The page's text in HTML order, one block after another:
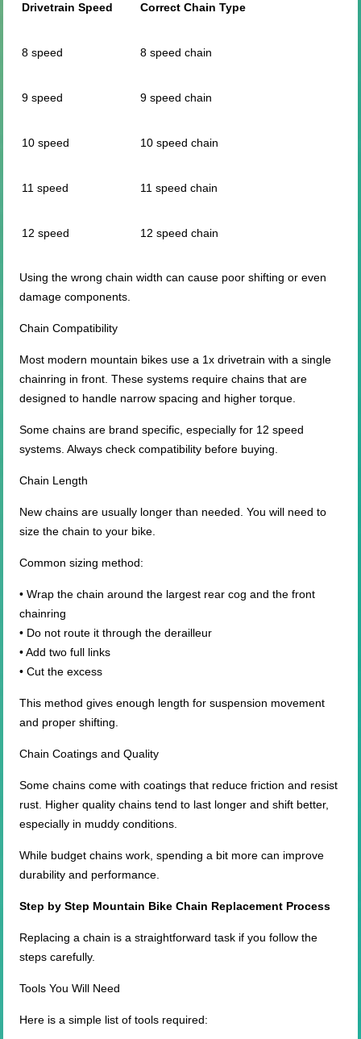
Drivetrain Speed Correct Chain Type
8 speed 8 speed chain
9 speed 9 speed chain
10 speed 10 speed chain
11 speed 11 speed chain
12 speed 12 speed chain
Using the wrong chain width can cause poor shifting or even
damage components.
Chain Compatibility
Most modern mountain bikes use a 1x drivetrain with a single
chainring in front. These systems require chains that are
designed to handle narrow spacing and higher torque.
Some chains are brand specific, especially for 12 speed
systems. Always check compatibility before buying.
Chain Length
New chains are usually longer than needed. You will need to
size the chain to your bike.
Common sizing method:
• Wrap the chain around the largest rear cog and the front
chainring
• Do not route it through the derailleur
• Add two full links
• Cut the excess
This method gives enough length for suspension movement
and proper shifting.
Chain Coatings and Quality
Some chains come with coatings that reduce friction and resist
rust. Higher quality chains tend to last longer and shift better,
especially in muddy conditions.
While budget chains work, spending a bit more can improve
durability and performance.
Step by Step Mountain Bike Chain Replacement Process
Replacing a chain is a straightforward task if you follow the
steps carefully.
Tools You Will Need
Here is a simple list of tools required: